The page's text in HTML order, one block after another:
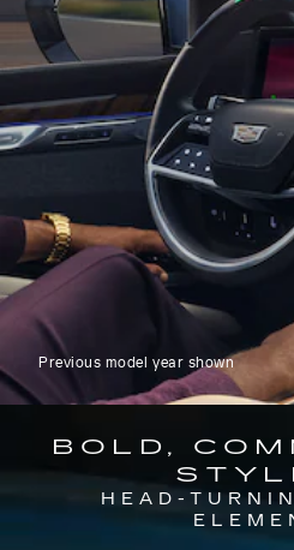
Previous model year shown
BOLD,
HEAD-